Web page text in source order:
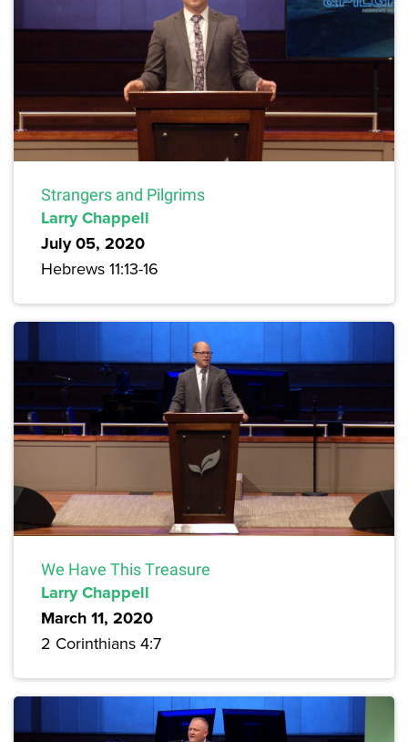
Strangers and Pilgrims
Larry Chappell
July 05, 2020
Hebrews 11:13-16
We Have This Treasure
Larry Chappell
March 11, 2020
2 Corinthians 4:7